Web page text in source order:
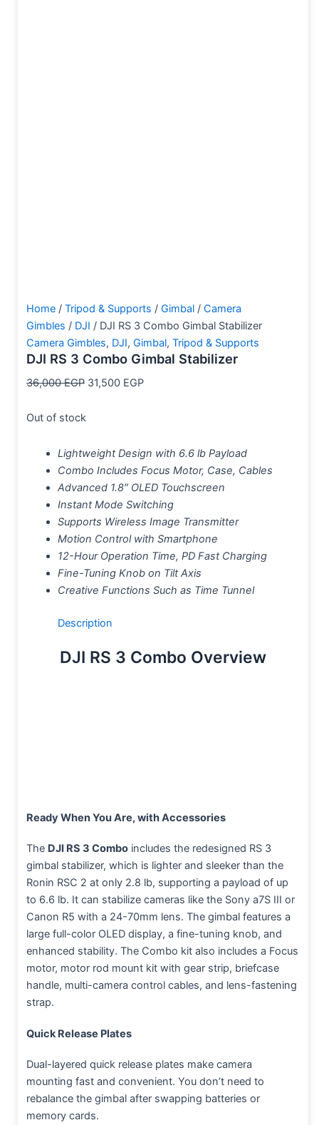
Home / Tripod & Supports / Gimbal / Camera
Gimbles / DJI / DJI RS 3 Combo Gimbal Stabilizer
Camera Gimbles, DJI, Gimbal, Tripod & Supports
DJI RS 3 Combo Gimbal Stabilizer
36,000EGP 31,500 EGP
Out of stock
Lightweight Design with 6.6 lb Payload
Combo Includes Focus Motor, Case, Cables
Advanced 1.8″ OLED Touchscreen
Instant Mode Switching
Supports Wireless Image Transmitter
Motion Control with Smartphone
12-Hour Operation Time, PD Fast Charging
Fine-Tuning Knob on Tilt Axis
Creative Functions Such as Time Tunnel
Description
DJI RS 3 Combo Overview
Ready When You Are, with Accessories
The DJI RS 3 Combo includes the redesigned RS 3
gimbal stabilizer, which is lighter and sleeker than the
Ronin RSC 2 at only 2.8 lb, supporting a payload of up
to 6.6 lb. It can stabilize cameras like the Sony a7S III or
Canon R5 with a 24-70mm lens. The gimbal features a
large full-color OLED display, a fine-tuning knob, and
enhanced stability. The Combo kit also includes a Focus
motor, motor rod mount kit with gear strip, briefcase
handle, multi-camera control cables, and lens-fastening
strap.
Quick Release Plates
Dual-layered quick release plates make camera
mounting fast and convenient. You don’t need to
rebalance the gimbal after swapping batteries or
memory cards.